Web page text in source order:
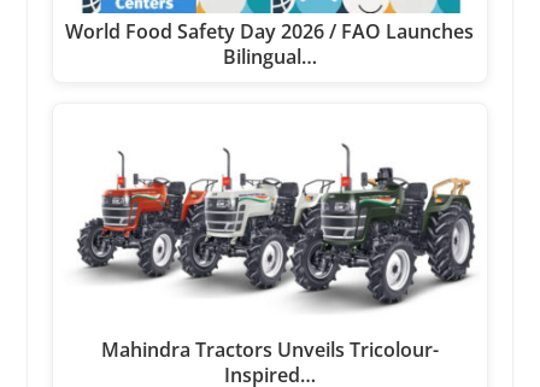
World Food Safety Day 2026 / FAO Launches
Bilingual…
Mahindra Tractors Unveils Tricolour-
Inspired…